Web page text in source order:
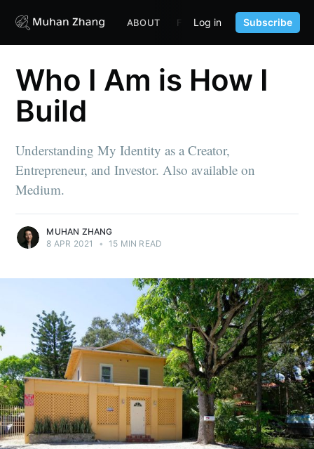
ABOUT FUND CONTENT
Log in Subscribe
Who I Am is How I
Build
Understanding My Identity as a Creator,
Entrepreneur, and Investor. Also available on
Medium.
MUHAN ZHANG
8 APR 2021
• 15 MIN READ